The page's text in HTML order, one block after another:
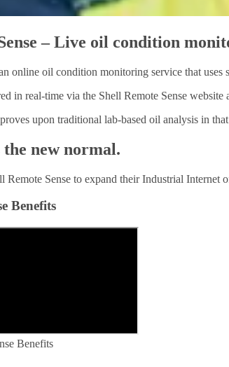
– Live oil condition
online oil condition monitoring service that
in real-time via the Shell Remote Sense
upon traditional lab-based oil analysis in
new normal.
Remote Sense to expand their Industrial
Benefits
Benefits